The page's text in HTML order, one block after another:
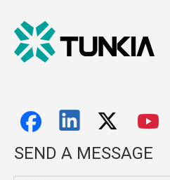
SEND A MESSAGE